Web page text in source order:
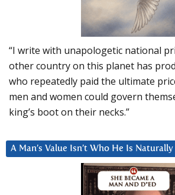
“I write with unapologetic national
other country on this planet has
who repeatedly paid the ultimate
men and women could govern
king’s boot on their necks.”
A Man’s Value Isn’t Who He Is Naturally